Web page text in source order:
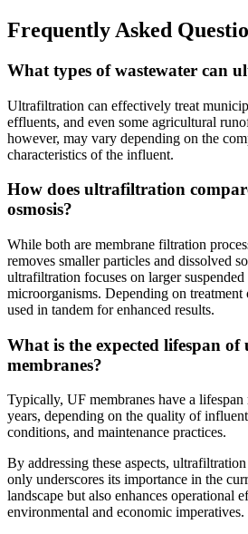
Frequently Asked
What types of wastewater can
Ultrafiltration can effectively treat
effluents, and even some agricultural
however, may vary depending on the
characteristics of the influent.
How does ultrafiltration
osmosis?
While both are membrane filtration
removes smaller particles and dissolved
ultrafiltration focuses on larger suspended
microorganisms. Depending on treatment
used in tandem for enhanced results.
What is the expected lifespan
membranes?
Typically, UF membranes have a
years, depending on the quality of
conditions, and maintenance practices.
By addressing these aspects,
only underscores its importance in the
landscape but also enhances operational
environmental and economic imperatives.